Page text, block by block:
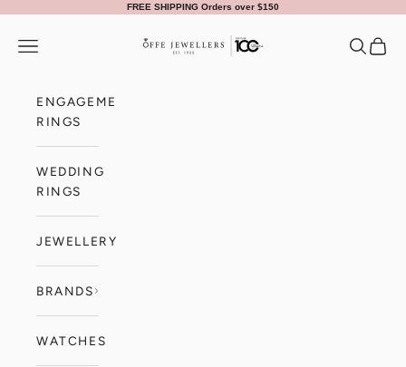
FREE SHIPPING Orders over $150
Offe Jewellers
Navigation menu Search
Cart
ENGAGEMENT
RINGS
WEDDING
RINGS
JEWELLERY
BRANDS
WATCHES